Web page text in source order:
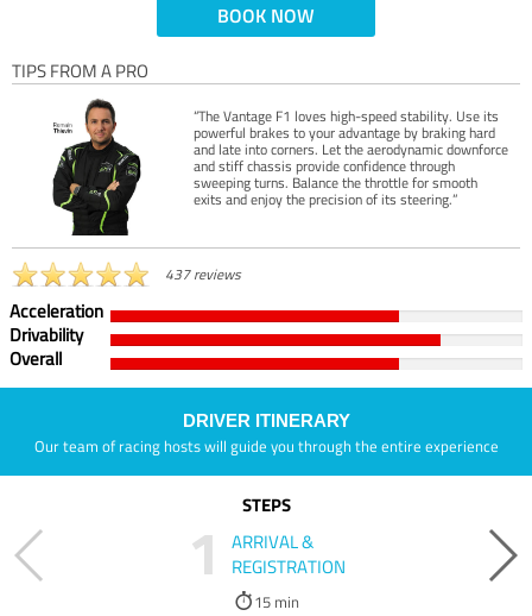
BOOK NOW
TIPS FROM A PRO
“The Vantage F1 loves high-speed stability. Use its
powerful brakes to your advantage by braking hard
and late into corners. Let the aerodynamic downforce
and stiff chassis provide confidence through
sweeping turns. Balance the throttle for smooth
exits and enjoy the precision of its steering.”
437 reviews
Acceleration
Drivability
Overall
DRIVER ITINERARY
Our team of racing hosts will guide you through the entire experience
STEPS
1
ARRIVAL &
REGISTRATION
15 min